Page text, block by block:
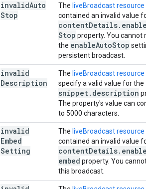
invalidAuto
Stop
The liveBroadcast resource
contained an invalid value for
contentDetails. enable
Stop property. You cannot
the enableAutoStop
persistent broadcast.
invalid
Description
The liveBroadcast resource
specify a valid value for the
snippet. description
The property's value can
to 5000 characters.
invalid
Embed
Setting
The liveBroadcast resource
contained an invalid value for
contentDetails. enable
embed property. You cannot
this broadcast.